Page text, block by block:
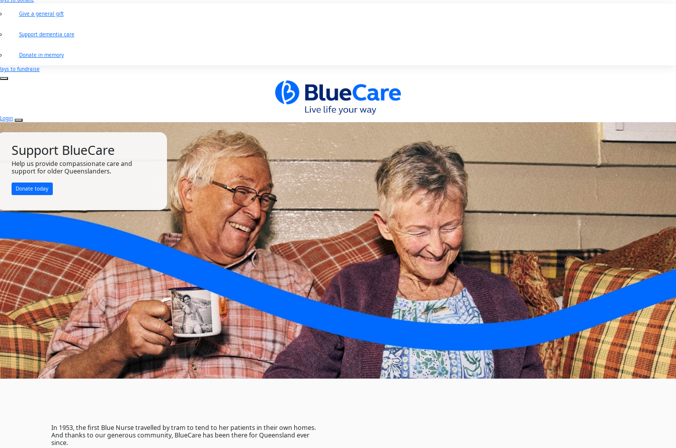
Give a general gift
Support dementia care
Donate in memory
to fundraise
Login
Support BlueCare
Help us provide compassionate care and
support for older Queenslanders.
Donate today
In 1953, the first Blue Nurse travelled by tram to tend to her patients in their own homes.
And thanks to our generous community, BlueCare has been there for Queensland ever
since.